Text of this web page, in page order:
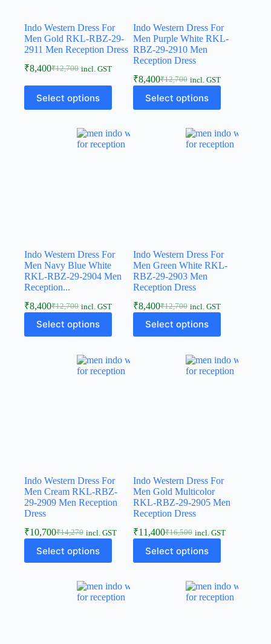
Indo Western Dress For
Men Gold RKL-RBZ-29-
2911 Men Reception Dress
₹12,700
₹8,400 incl. GST
Select options
Indo Western Dress For
Men Purple White RKL-
RBZ-29-2910 Men
Reception Dress
₹12,700
₹8,400 incl. GST
Select options
Indo Western Dress For
Men Navy Blue White
RKL-RBZ-29-2904 Men
Reception...
₹12,700
₹8,400 incl. GST
Select options
Indo Western Dress For
Men Green White RKL-
RBZ-29-2903 Men
Reception Dress
₹12,700
₹8,400 incl. GST
Select options
Indo Western Dress For
Men Cream RKL-RBZ-
29-2909 Men Reception
Dress
₹14,270
₹10,700 incl. GST
Select options
Indo Western Dress For
Men Gold Multicolor
RKL-RBZ-29-2905 Men
Reception Dress
₹16,500
₹11,400 incl. GST
Select options